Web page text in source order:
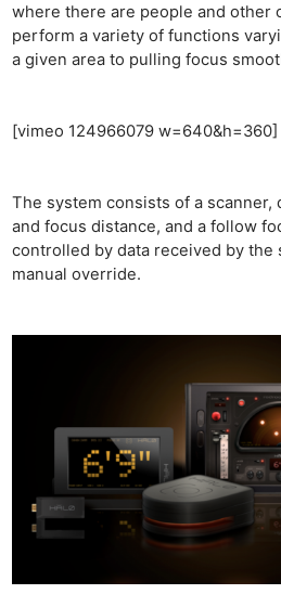
where there are people and other
perform a variety of functions
a given area to pulling focus
[vimeo 124966079 w=640&h=360]
The system consists of a scanner,
and focus distance, and a follow
controlled by data received by the
manual override.